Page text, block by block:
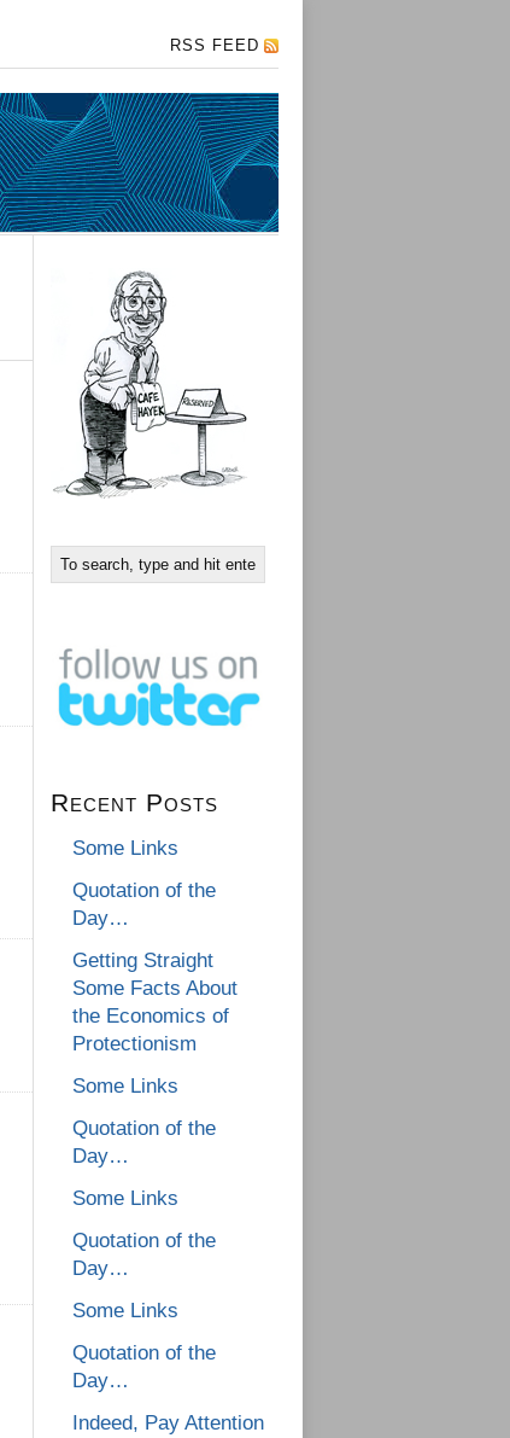
RSS FEED
Recent Posts
Some Links
Quotation of the
Day…
Getting Straight
Some Facts About
the Economics of
Protectionism
Some Links
Quotation of the
Day…
Some Links
Quotation of the
Day…
Some Links
Quotation of the
Day…
Indeed, Pay Attention